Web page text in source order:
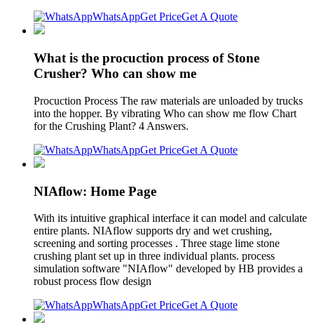
WhatsAppGet PriceGet A Quote
What is the procuction process of Stone
Crusher? Who can show me
Procuction Process The raw materials are unloaded by trucks
into the hopper. By vibrating Who can show me flow Chart
for the Crushing Plant? 4 Answers.
WhatsAppGet PriceGet A Quote
NIAflow: Home Page
With its intuitive graphical interface it can model and calculate
entire plants. NIAflow supports dry and wet crushing,
screening and sorting processes . Three stage lime stone
crushing plant set up in three individual plants. process
simulation software "NIAflow" developed by HB provides a
robust process flow design
WhatsAppGet PriceGet A Quote